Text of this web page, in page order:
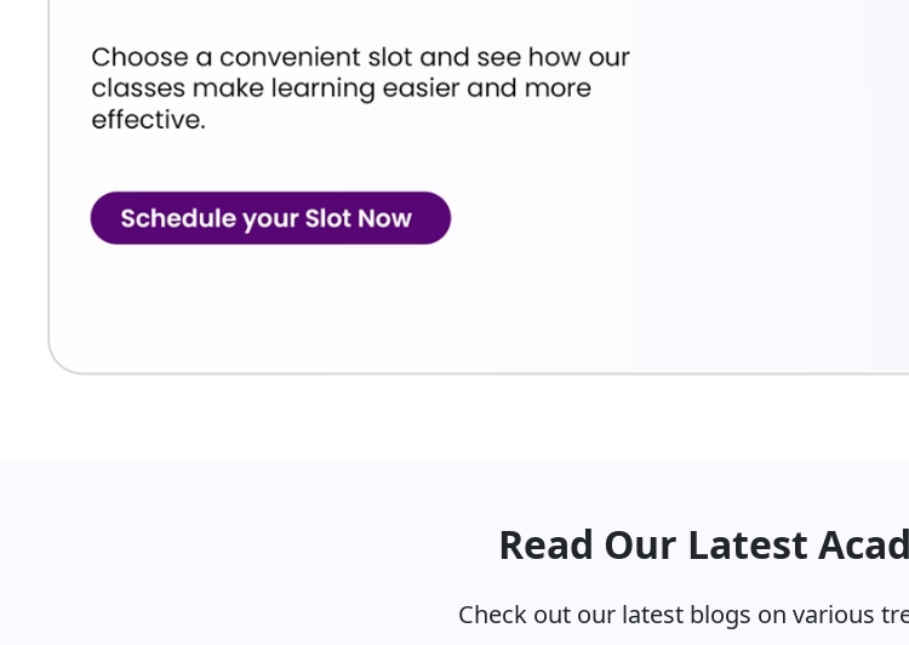
Read Our Latest
Check out our latest blogs on various